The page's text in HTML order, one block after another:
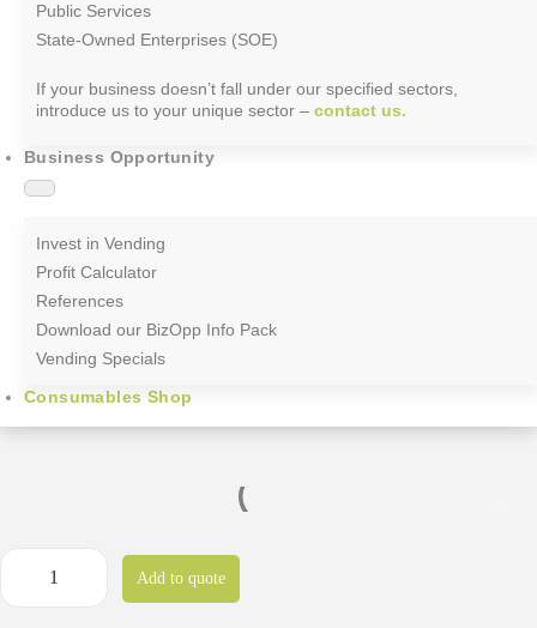
Public Services
State-Owned Enterprises (SOE)
If your business doesn’t fall under our specified sectors,
introduce us to your unique sector – contact us.
Business Opportunity
Invest in Vending
Profit Calculator
References
Download our BizOpp Info Pack
Vending Specials
Consumables Shop
Add to quote